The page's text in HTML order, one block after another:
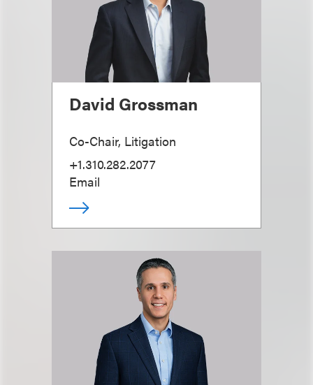
David Grossman
Co-Chair, Litigation
+1.310.282.2077
Email